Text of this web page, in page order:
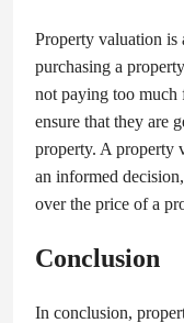
Property valuation is
purchasing a
not paying too much
ensure that they are
property. A property
an informed
over the price of a
Conclusion
In conclusion,